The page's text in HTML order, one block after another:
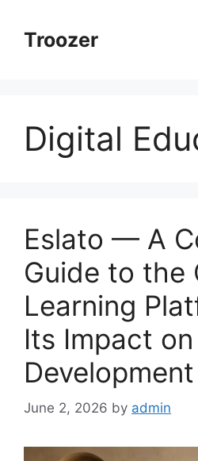
contentTroozer
Digital
Eslato — A
Guide to the
Learning
Its Impact on
Development
June 2, 2026 by admin